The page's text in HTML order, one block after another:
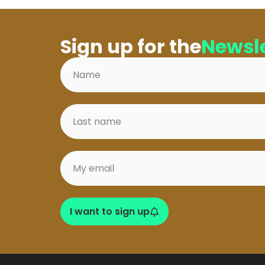
Sign up for the
I want to sign up